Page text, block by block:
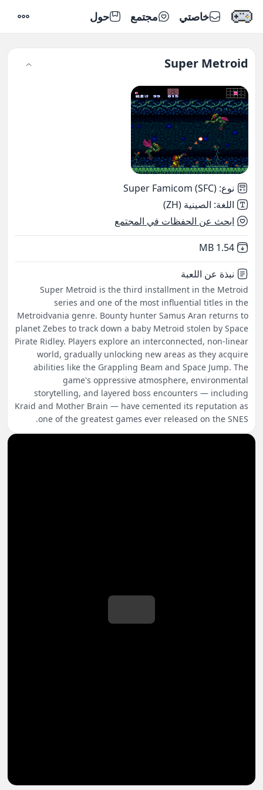
خاصتي مجتمع حول
Super Metroid
نوع:
Super Famicom (SFC)
اللغة: الصينية (ZH)
ابحث عن الحفظات في المجتمع
Not downloaded
1.54 MB
نبذة عن اللعبة
Super Metroid is the third installment in the Metroid
series and one of the most influential titles in the
Metroidvania genre. Bounty hunter Samus Aran returns to
planet Zebes to track down a baby Metroid stolen by Space
Pirate Ridley. Players explore an interconnected, non-linear
world, gradually unlocking new areas as they acquire
abilities like the Grappling Beam and Space Jump. The
game's oppressive atmosphere, environmental
storytelling, and layered boss encounters — including
Kraid and Mother Brain — have cemented its reputation as
one of the greatest games ever released on the SNES.